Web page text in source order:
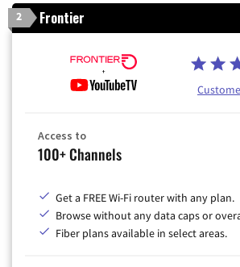
2 Frontier
Access to
100+ Channels
Get a FREE Wi-Fi router with any plan.
Browse without any data caps or
Fiber plans available in select areas.